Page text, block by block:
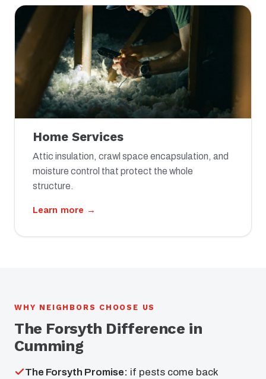
Home Services
Attic insulation, crawl space encapsulation, and
moisture control that protect the whole
structure.
Learn more →
WHY NEIGHBORS CHOOSE US
The Forsyth Difference in
Cumming
The Forsyth Promise: if pests come back